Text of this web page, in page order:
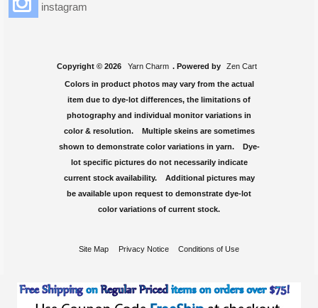
instagram
Copyright © 2026 Yarn Charm . Powered by Zen Cart
Colors in product photos may vary from the actual
item due to dye-lot differences, the limitations of
photography and individual monitor variations in
color & resolution. Multiple skeins are sometimes
shown to demonstrate color variations in yarn. Dye-
lot specific pictures do not necessarily indicate
current stock availability. Additional pictures may
be available upon request to demonstrate dye-lot
color variations of current stock.
Site Map Privacy Notice Conditions of Use